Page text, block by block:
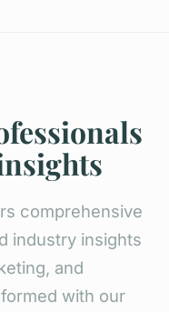
comprehensive
industry insights
and
with our